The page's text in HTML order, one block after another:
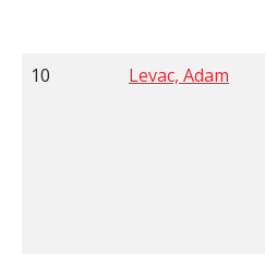
10 Levac, Adam